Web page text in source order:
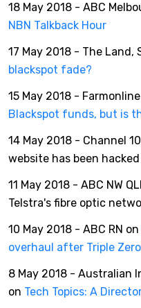
18 May 2018 - ABC
NBN Talkback Hour
17 May 2018 - The Land,
blackspot fade?
15 May 2018 -
Blackspot funds, but is
14 May 2018 - Channel
website has been
11 May 2018 - ABC NW
Telstra's fibre optic
10 May 2018 - ABC RN on
overhaul after Triple
8 May 2018 - Australian
on Tech Topics: A